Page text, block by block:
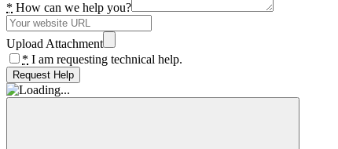
* How can we help you?
Upload Attachment
* I am requesting technical help.